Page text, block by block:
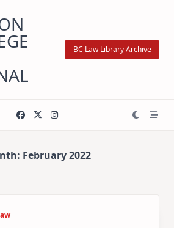
BC Law Library Archive
February 2022